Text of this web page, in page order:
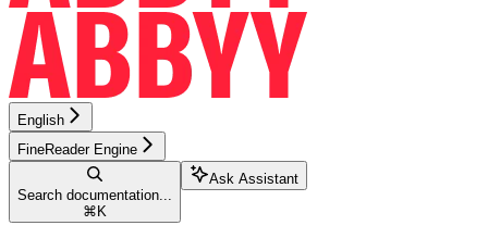
English
FineReader Engine
Search documentation...
⌘ K
Ask Assistant